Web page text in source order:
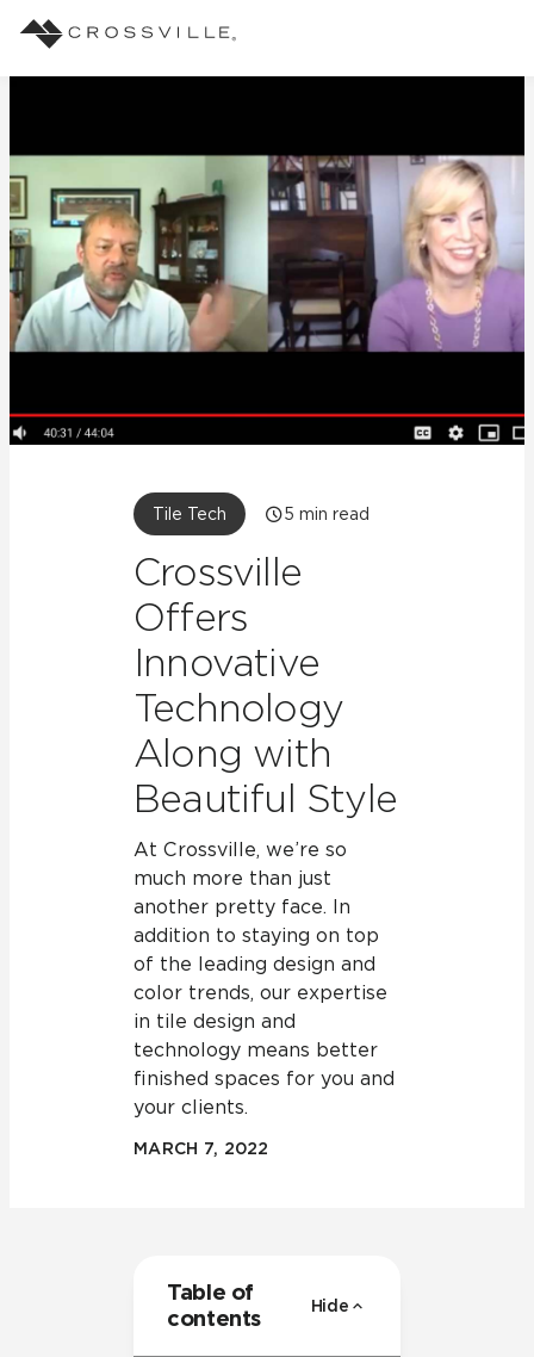
Products
Explore
Learn
Tile Tech 5 min read
Crossville
Offers
Innovative
Technology
Along with
Beautiful Style
At Crossville, we’re so
much more than just
another pretty face. In
addition to staying on top
of the leading design and
color trends, our expertise
in tile design and
technology means better
finished spaces for you and
your clients.
MARCH 7, 2022
Table of
contents
Hide
Suggested Searches:
Mosaic Tiles
Residential
Case Studies